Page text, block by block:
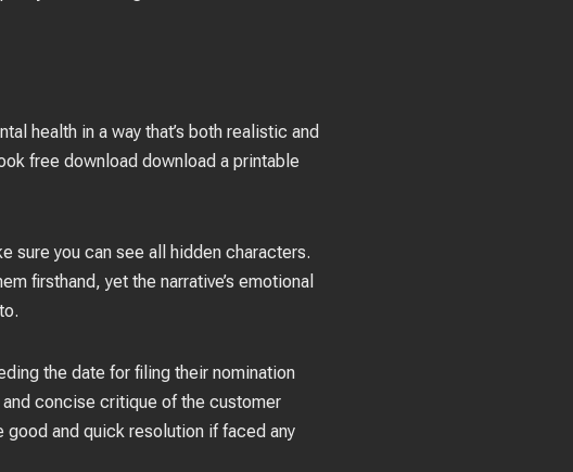
health in a way that’s both realistic and
free download download a printable
sure you can see all hidden characters.
firsthand, yet the narrative’s emotional
the date for filing their nomination
and concise critique of the customer
good and quick resolution if faced any